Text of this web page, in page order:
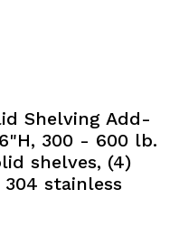
Shelving Add-
300 - 600 lb.
shelves, (4)
304 stainless